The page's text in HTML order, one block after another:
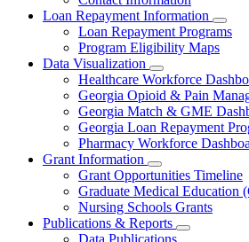
Loan Repayment Information
toggle
Loan Repayment Programs
Program Eligibility Maps
Data Visualization
Subnavigation
toggle
for
Data
Visualization
Healthcare Workforce
Georgia Opioid & Pain
Georgia Match & GME
Georgia Loan Repayment
Pharmacy Workforce
Grant Information
Subnavigation
toggle
for
Grant
Information
Grant Opportunities Timeline
Graduate Medical Education
Nursing Schools Grants
Publications & Reports
Subnavigation